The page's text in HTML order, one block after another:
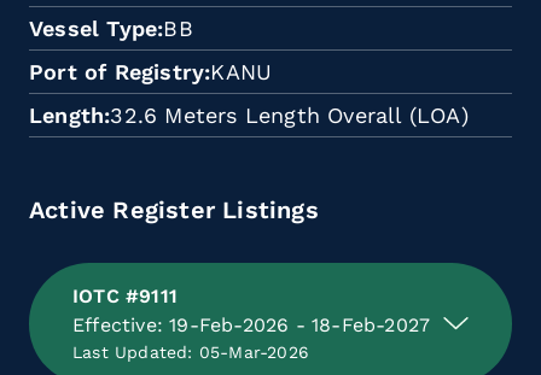
Vessel Type BB
Port of Registry KANU
Length 32.6 Meters Length Overall (LOA)
Active Register Listings
IOTC #9111
Effective: 19-Feb-2026 - 18-Feb-2027
Last Updated: 05-Mar-2026